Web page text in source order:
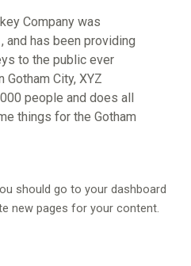
Company was
and has been providing
to the public ever
Gotham City, XYZ
people and does all
things for the Gotham
should go toyour dashboard
new pages for your content.